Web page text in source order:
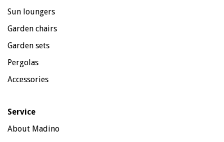
Sun loungers
Garden chairs
Garden sets
Pergolas
Accessories
Service
About Madino